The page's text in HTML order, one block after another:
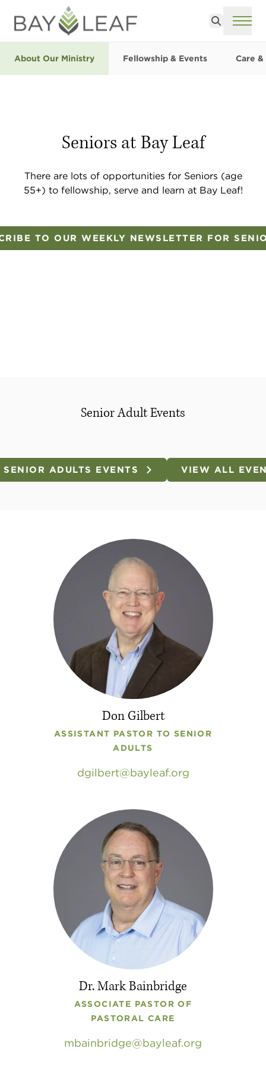
Search
About Our Ministry Fellowship & Events Care
Seniors at Bay Leaf
There are lots of opportunities for Seniors (age
55+) to fellowship, serve and learn at Bay Leaf!
TO OUR WEEKLY NEWSLETTER FOR
Senior Adult Events
ADULTS EVENTS VIEW ALL
Don Gilbert
ASSISTANT PASTOR TO SENIOR
ADULTS
dgilbert bayleaf.org
Dr. Mark Bainbridge
ASSOCIATE PASTOR OF
PASTORAL CARE
mbainbridge bayleaf.org